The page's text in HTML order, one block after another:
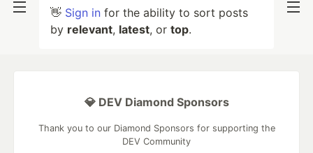
👋 Sign in for the ability to sort posts
by relevant, latest, or top.
💎 DEV Diamond Sponsors
Thank you to our Diamond Sponsors for supporting the
DEV Community